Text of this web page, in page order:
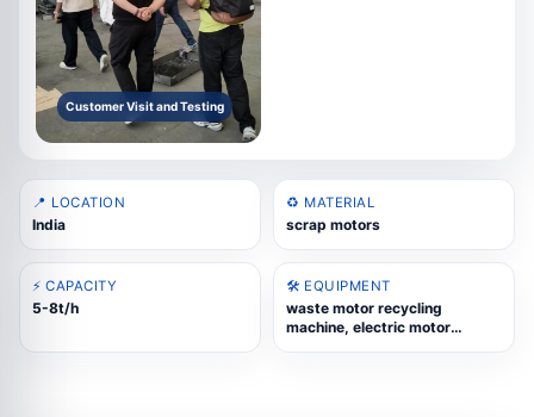
Customer Visit and Testing
📍 LOCATION
India
♻️ MATERIAL
scrap motors
⚡ CAPACITY
5-8t/h
🛠️ EQUIPMENT
waste motor recycling
machine, electric motor